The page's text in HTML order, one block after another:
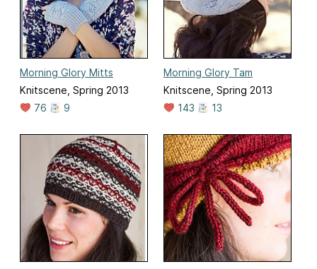
Morning Glory Mitts
Knitscene, Spring 2013
76
9
Morning Glory Tam
Knitscene, Spring 2013
143
13